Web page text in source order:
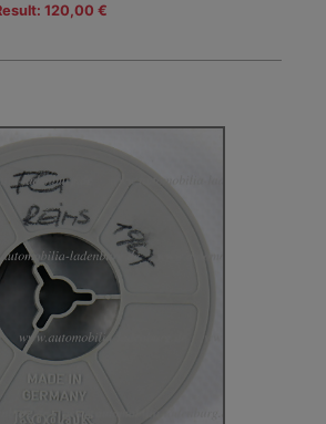
120,00 €